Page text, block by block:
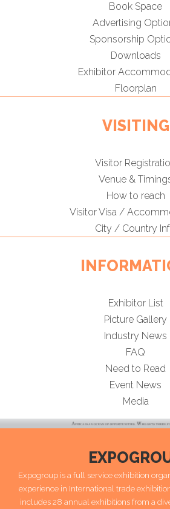
Book Space
Advertising
Sponsorship
Downloads
Exhibitor
Floorplan
VISITING
Visitor
Venue &
How to reach
Visitor Visa /
City / Country
Exhibitor List
Picture Gallery
Industry News
FAQ
Need to Read
Event News
Media
Expogroup is a full service exhibition
experience in International trade
includes 28 annual exhibitions from a